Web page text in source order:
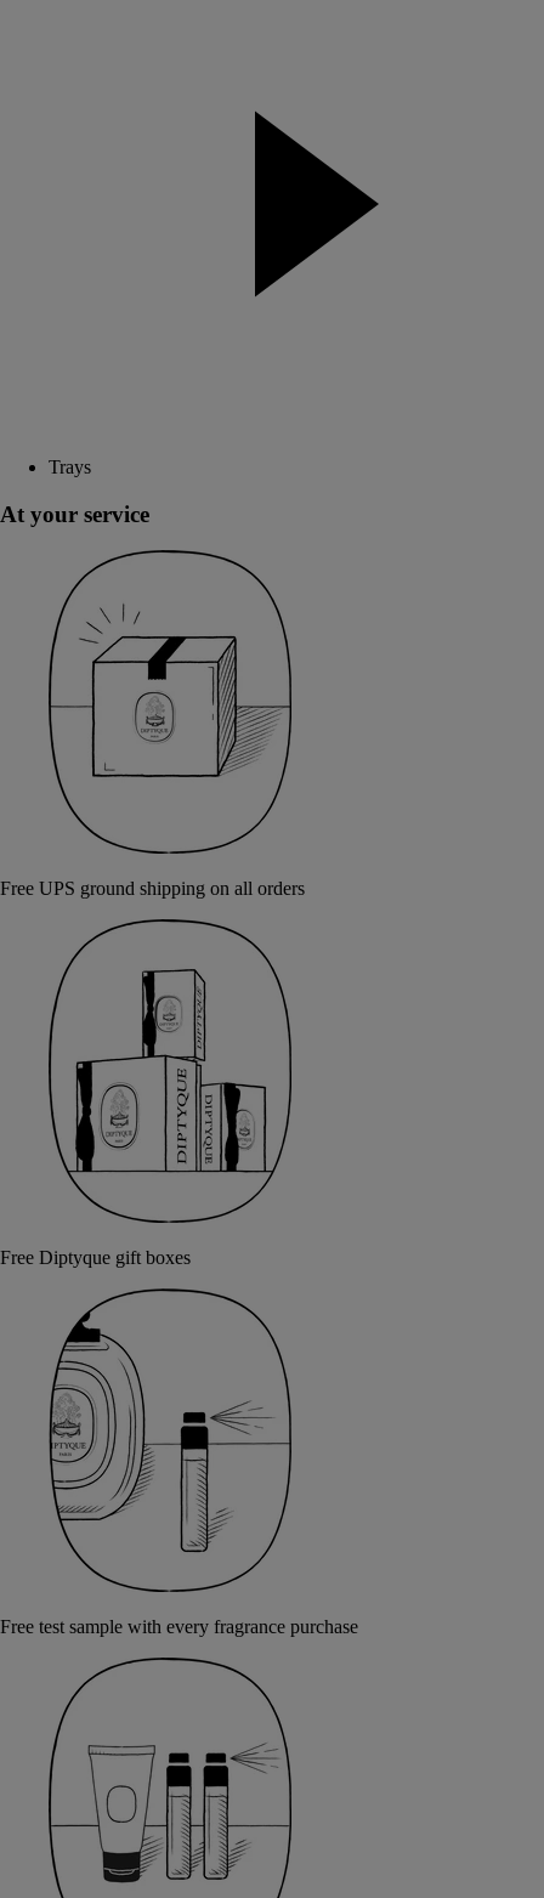
Trays
At your service
Free UPS ground shipping on all orders
Free Diptyque gift boxes
Free test sample with every fragrance purchase